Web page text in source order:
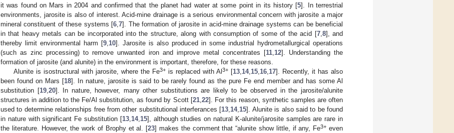
it was found on Mars in 2004 and confirmed that the planet had water at some point in its history [5]. In terrestrial
environments, jarosite is also of interest. Acid-mine drainage is a serious environmental concern with jarosite a major
mineral constituent of these systems [6 ,7]. The formation of jarosite in acid-mine drainage systems can be beneficial
in that heavy metals can be incorporated into the structure, along with consumption of some of the acid [7, 8], and
thereby limit environmental harm [9 10]. Jarosite is also produced in some industrial hydrometallurgical operations
(such as zinc processing) to remove unwanted iron and improve metal concentrates [11, 12]. Understanding the
formation of jarosite (and alunite) in the environment is important, therefore, for these reasons.
Alunite is isostructural with jarosite, where the Fe3+ is replaced with Al3+ [13 14, 15 16 17]. Recently, it has also
been found on Mars [18]. In nature, jarosite is said to be rarely found as the pure Fe end member and has some Al
substitution [19, 20]. In nature, however, many other substitutions are likely to be observed in the jarosite/alunite
structures in addition to the Fe/Al substitution, as found by Scott [21, 22]. For this reason, synthetic samples are often
used to determine relationships free from other substitutional interferances [13 14, 15]. Alunite is also said to be found
in nature with significant Fe substitution [13, 14, 15], although studies on natural K-alunite/jarosite samples are rare in
the literature. However, the work of Brophy et al. [23] makes the comment that “alunite show little, if any, Fe3+ even